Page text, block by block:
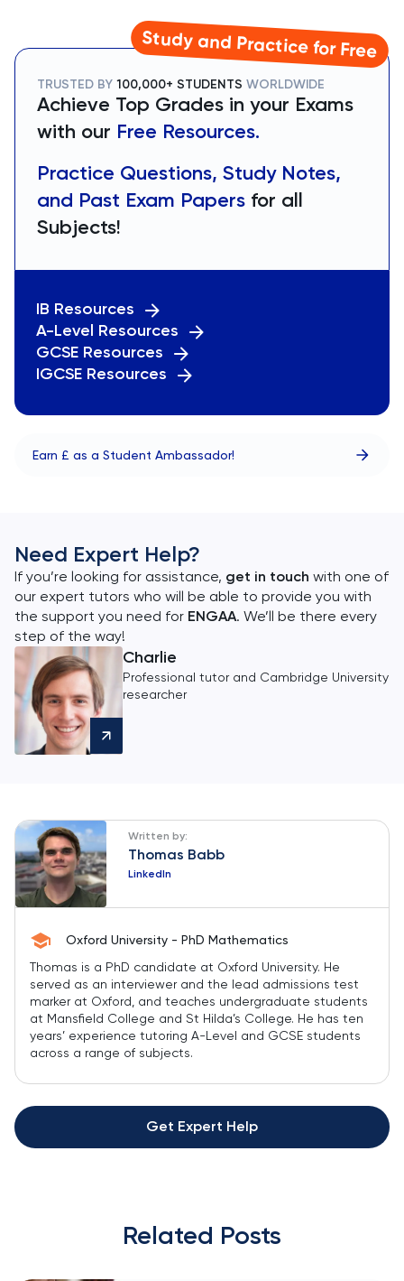
Study and Practice for Free
TRUSTED BY 100,000+ STUDENTS WORLDWIDE
Achieve Top Grades in your Exams
with our Free Resources.
Practice Questions, Study Notes,
and Past Exam Papers for all
Subjects!
IB Resources
A-Level Resources
GCSE Resources
IGCSE Resources
Earn £ as a Student Ambassador!
Need Expert Help?
If you’re looking for assistance, get in touch with one of
our expert tutors who will be able to provide you with
the support you need for ENGAA. We’ll be there every
step of the way!
Charlie
Professional tutor and Cambridge University
researcher
Written by:
Thomas Babb
LinkedIn
Oxford University - PhD Mathematics
Thomas is a PhD candidate at Oxford University. He
served as an interviewer and the lead admissions test
marker at Oxford, and teaches undergraduate students
at Mansfield College and St Hilda’s College. He has ten
years’ experience tutoring A-Level and GCSE students
across a range of subjects.
Get Expert Help
Related Posts